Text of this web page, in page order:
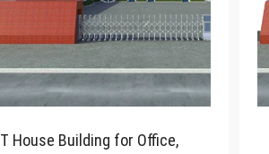
T House Building for Office,